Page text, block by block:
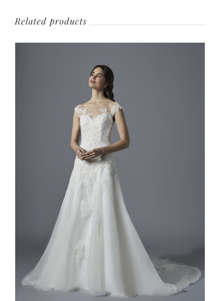
Related products